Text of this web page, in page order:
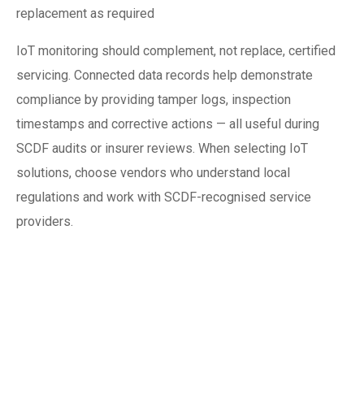
replacement as required
IoT monitoring should complement, not replace, certified
servicing. Connected data records help demonstrate
compliance by providing tamper logs, inspection
timestamps and corrective actions — all useful during
SCDF audits or insurer reviews. When selecting IoT
solutions, choose vendors who understand local
regulations and work with SCDF-recognised service
providers.